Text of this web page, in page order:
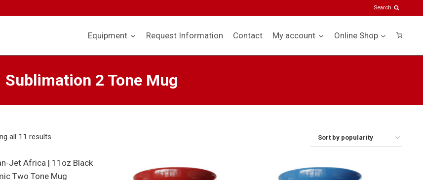
Search
Equipment Request Information Contact My account Online Shop
Sublimation 2 Tone Mug
all 11 results